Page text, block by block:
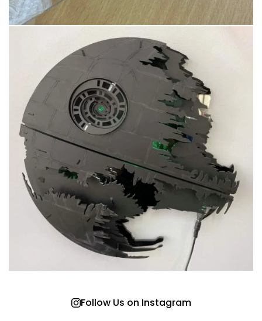
Follow Us on Instagram